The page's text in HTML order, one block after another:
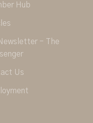
Hub
- The
Us